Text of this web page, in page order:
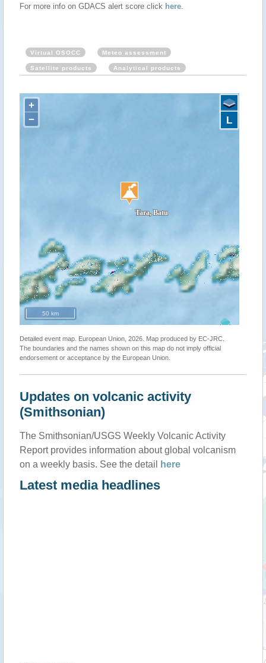
For more info on GDACS alert score click here.
Virtual OSOCC Meteo assessment
Satellite products Analytical products
+
−
50 km
L
Detailed event map. European Union, 2026. Map produced by EC-JRC.
The boundaries and the names shown on this map do not imply official
endorsement or acceptance by the European Union.
Updates on volcanic activity
(Smithsonian)
The Smithsonian/USGS Weekly Volcanic Activity
Report provides information about global volcanism
on a weekly basis. See the detail
here
Latest media headlines